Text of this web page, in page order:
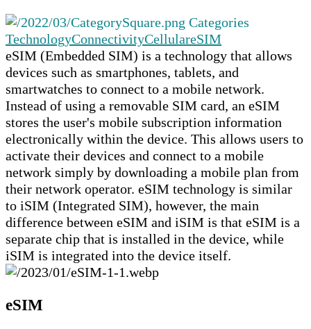
Touch
device
users
can
use
touch
and
swipe
gestures.
Categories
TechnologyConnectivityCellulareSIM
eSIM (Embedded SIM) is a technology that allows
devices such as smartphones, tablets, and
smartwatches to connect to a mobile network.
Instead of using a removable SIM card, an eSIM
stores the user's mobile subscription information
electronically within the device. This allows users to
activate their devices and connect to a mobile
network simply by downloading a mobile plan from
their network operator. eSIM technology is similar
to iSIM (Integrated SIM), however, the main
difference between eSIM and iSIM is that eSIM is a
separate chip that is installed in the device, while
iSIM is integrated into the device itself.
eSIM